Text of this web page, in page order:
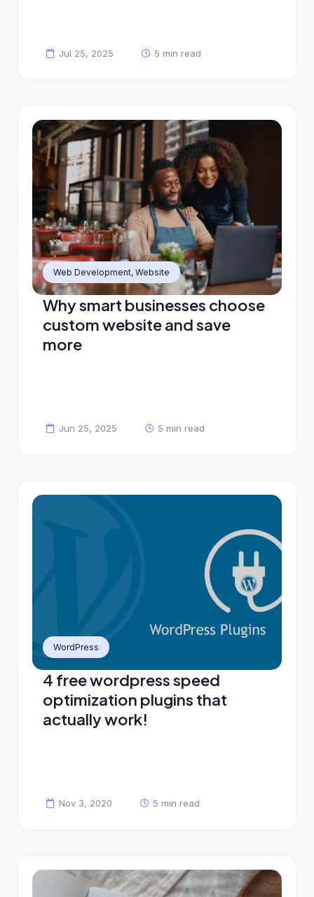
Jul 25, 2025 5 min read
Web Development, Website
Why smart businesses choose
custom website and save
more
Jun 25, 2025 5 min read
WordPress
4 free wordpress speed
optimization plugins that
actually work!
Nov 3, 2020 5 min read